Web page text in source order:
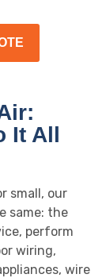
It All
small, our
same: the
perform
wiring,
wire